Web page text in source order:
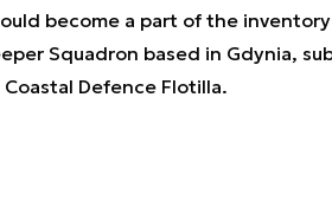
become a part of the
Squadron based in Gdynia,
Defence Flotilla.